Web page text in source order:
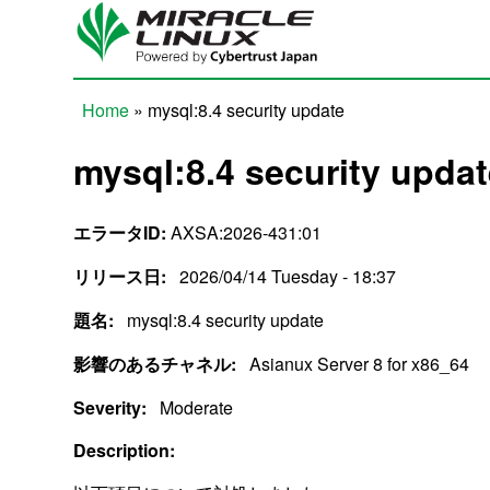
Skip to main content
Home » mysql:8.4 security update
mysql:8.4 security
エラータID: AXSA:2026-431:01
リリース日: 2026/04/14 Tuesday - 18:37
題名:
mysql:8.4 security update
影響のあるチャネル: Asianux Server 8 for x86_64
Severity:
Moderate
Description: